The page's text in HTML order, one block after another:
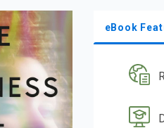
eBook